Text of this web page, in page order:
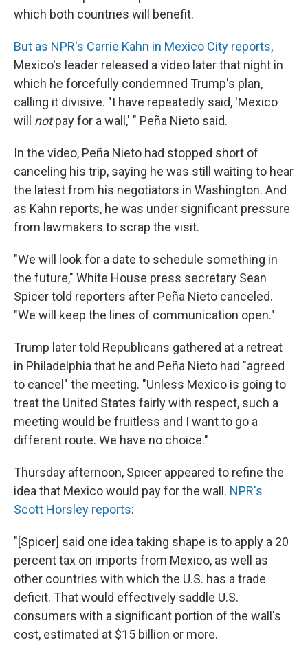
which both countries will benefit.
But as NPR's Carrie Kahn in Mexico City reports,
Mexico's leader released a video later that night in
which he forcefully condemned Trump's plan,
calling it divisive. "I have repeatedly said, 'Mexico
will notpay for a wall,' " Peña Nieto said.
In the video, Peña Nieto had stopped short of
canceling his trip, saying he was still waiting to hear
the latest from his negotiators in Washington. And
as Kahn reports, he was under significant pressure
from lawmakers to scrap the visit.
"We will look for a date to schedule something in
the future," White House press secretary Sean
Spicer told reporters after Peña Nieto canceled.
"We will keep the lines of communication open."
Trump later told Republicans gathered at a retreat
in Philadelphia that he and Peña Nieto had "agreed
to cancel" the meeting. "Unless Mexico is going to
treat the United States fairly with respect, such a
meeting would be fruitless and I want to go a
different route. We have no choice."
Thursday afternoon, Spicer appeared to refine the
idea that Mexico would pay for the wall. NPR's
Scott Horsley reports:
"[Spicer] said one idea taking shape is to apply a 20
percent tax on imports from Mexico, as well as
other countries with which the U.S. has a trade
deficit. That would effectively saddle U.S.
consumers with a significant portion of the wall's
cost, estimated at $15 billion or more.